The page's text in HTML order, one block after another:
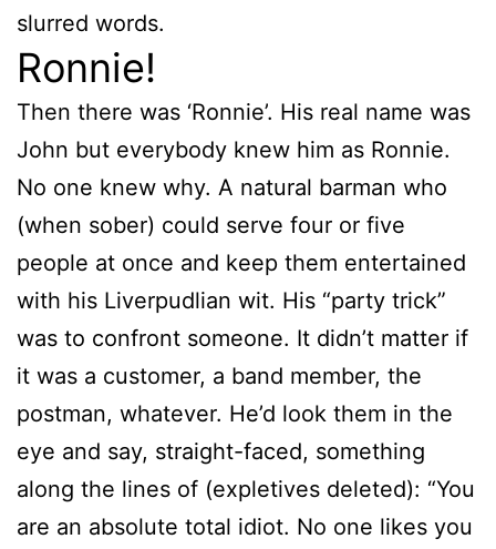
slurred words.
Ronnie!
Then there was ‘Ronnie’. His real name was
John but everybody knew him as Ronnie.
No one knew why. A natural barman who
(when sober) could serve four or five
people at once and keep them entertained
with his Liverpudlian wit. His “party trick”
was to confront someone. It didn’t matter if
it was a customer, a band member, the
postman, whatever. He’d look them in the
eye and say, straight-faced, something
along the lines of (expletives deleted): “You
are an absolute total idiot. No one likes you